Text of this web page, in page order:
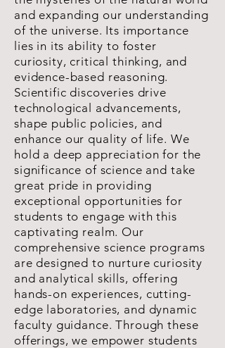
and expanding our understanding
of the universe. Its importance
lies in its ability to foster
curiosity, critical thinking, and
evidence-based reasoning.
Scientific discoveries drive
technological advancements,
shape public policies, and
enhance our quality of life. We
hold a deep appreciation for the
significance of science and take
great pride in providing
exceptional opportunities for
students to engage with this
captivating realm. Our
comprehensive science programs
are designed to nurture curiosity
and analytical skills, offering
hands-on experiences, cutting-
edge laboratories, and dynamic
faculty guidance. Through these
offerings, we empower students